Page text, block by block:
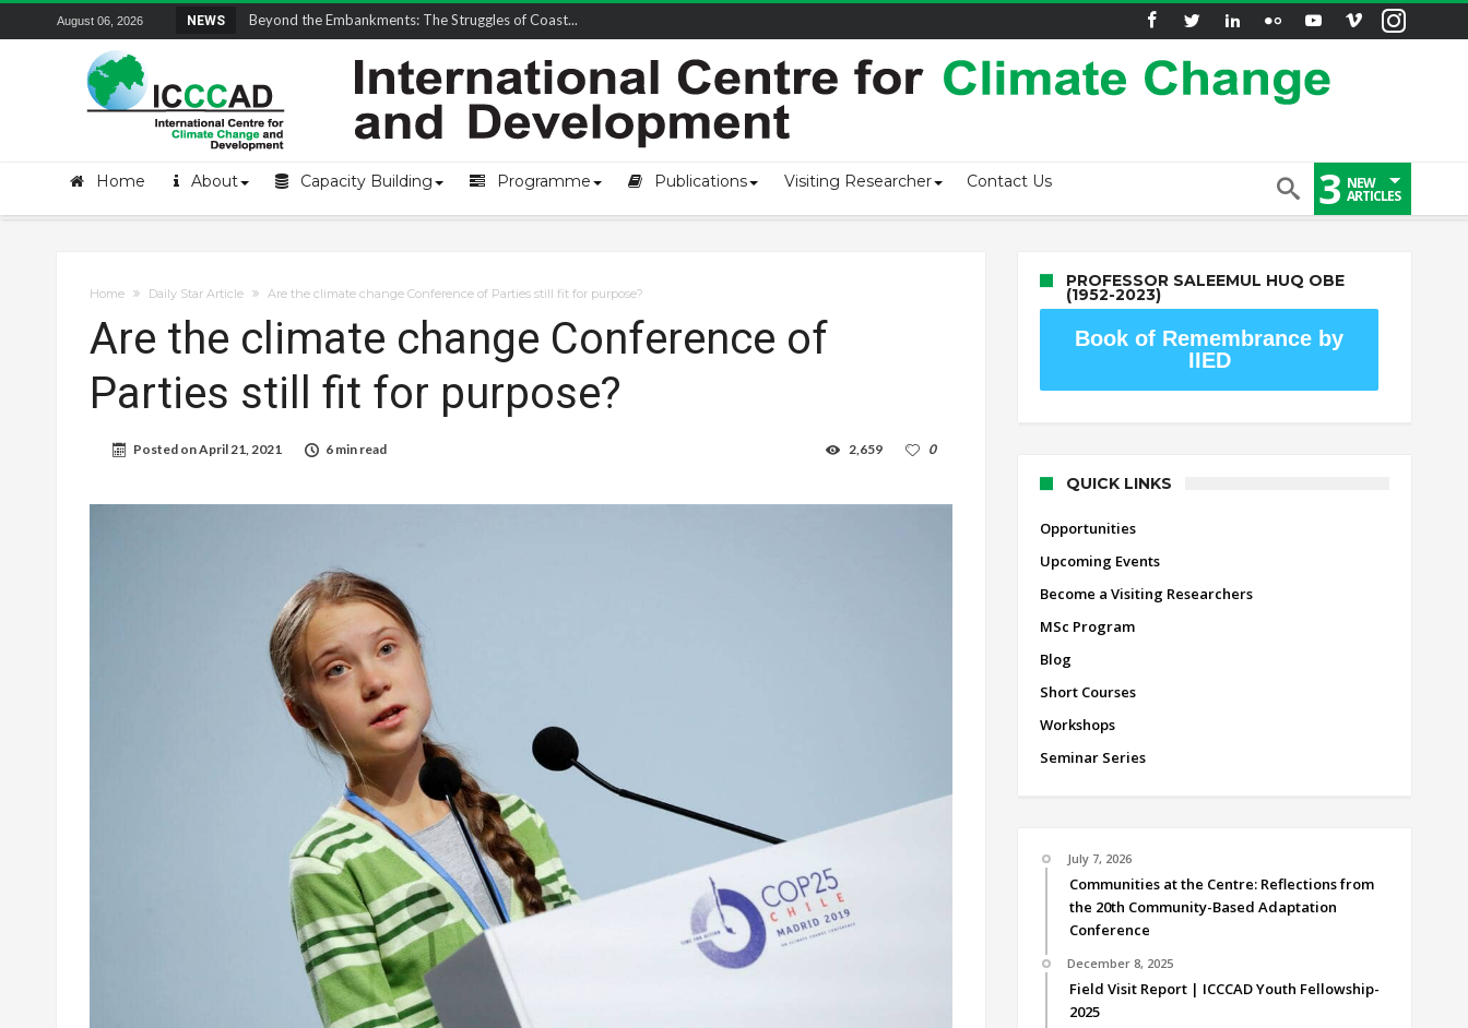
August 06, 2026 NEWS Field Visit Report | ICCCAD Youth Fellowship-2...
Home About Capacity Building Programme Publications Visiting Researcher Contact Us 3 NEW
ARTICLES
Home Daily Star Article Are the climate change Conference of Parties still fit for purpose?
Are the climate change Conference of
Parties still fit for purpose?
Posted onApril 21, 2021 6 min read 0
2,659
PROFESSOR SALEEMUL HUQ OBE
(1952-2023)
Book of Remembrance by
IIED
QUICK LINKS
Opportunities
Upcoming Events
Become a Visiting Researchers
MSc Program
Blog
Short Courses
Workshops
Seminar Series
July 7, 2026
Communities at the Centre: Reflections from
the 20th Community-Based Adaptation
Conference
December 8, 2025
Field Visit Report | ICCCAD Youth Fellowship-
2025